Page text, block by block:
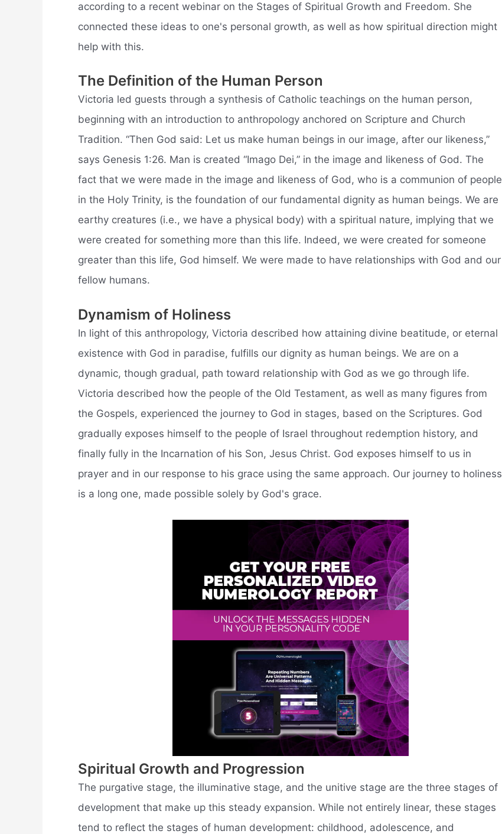
according to a recent webinar on the Stages of Spiritual Growth and Freedom. She
connected these ideas to one's personal growth, as well as how spiritual direction might
help with this.
The Definition of the Human Person
Victoria led guests through a synthesis of Catholic teachings on the human person,
beginning with an introduction to anthropology anchored on Scripture and Church
Tradition. “Then God said: Let us make human beings in our image, after our likeness,”
says Genesis 1:26. Man is created “Imago Dei,” in the image and likeness of God. The
fact that we were made in the image and likeness of God, who is a communion of people
in the Holy Trinity, is the foundation of our fundamental dignity as human beings. We are
earthy creatures (i.e., we have a physical body) with a spiritual nature, implying that we
were created for something more than this life. Indeed, we were created for someone
greater than this life, God himself. We were made to have relationships with God and our
fellow humans.
Dynamism of Holiness
In light of this anthropology, Victoria described how attaining divine beatitude, or eternal
existence with God in paradise, fulfills our dignity as human beings. We are on a
dynamic, though gradual, path toward relationship with God as we go through life.
Victoria described how the people of the Old Testament, as well as many figures from
the Gospels, experienced the journey to God in stages, based on the Scriptures. God
gradually exposes himself to the people of Israel throughout redemption history, and
finally fully in the Incarnation of his Son, Jesus Christ. God exposes himself to us in
prayer and in our response to his grace using the same approach. Our journey to holiness
is a long one, made possible solely by God's grace.
Spiritual Growth and Progression
The purgative stage, the illuminative stage, and the unitive stage are the three stages of
development that make up this steady expansion. While not entirely linear, these stages
tend to reflect the stages of human development: childhood, adolescence, and